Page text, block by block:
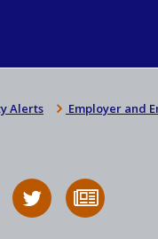
Alerts Employer and
HSA
Follow
HSA
to